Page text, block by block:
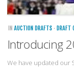
IN AUCTION DRAFTS · DRAFT
Introducing
We have updated our